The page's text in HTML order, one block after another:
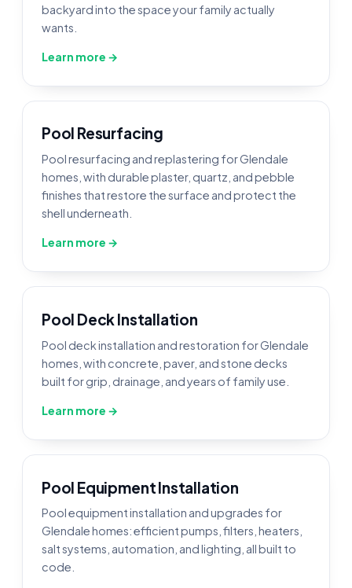
backyard into the space your family actually
wants.
Learn more →
Pool Resurfacing
Pool resurfacing and replastering for Glendale
homes, with durable plaster, quartz, and pebble
finishes that restore the surface and protect the
shell underneath.
Learn more →
Pool Deck Installation
Pool deck installation and restoration for Glendale
homes, with concrete, paver, and stone decks
built for grip, drainage, and years of family use.
Learn more →
Pool Equipment Installation
Pool equipment installation and upgrades for
Glendale homes: efficient pumps, filters, heaters,
salt systems, automation, and lighting, all built to
code.